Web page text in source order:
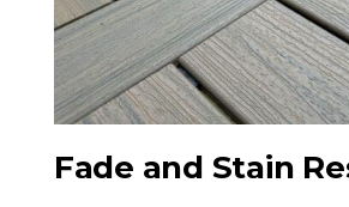
Fade and Stain